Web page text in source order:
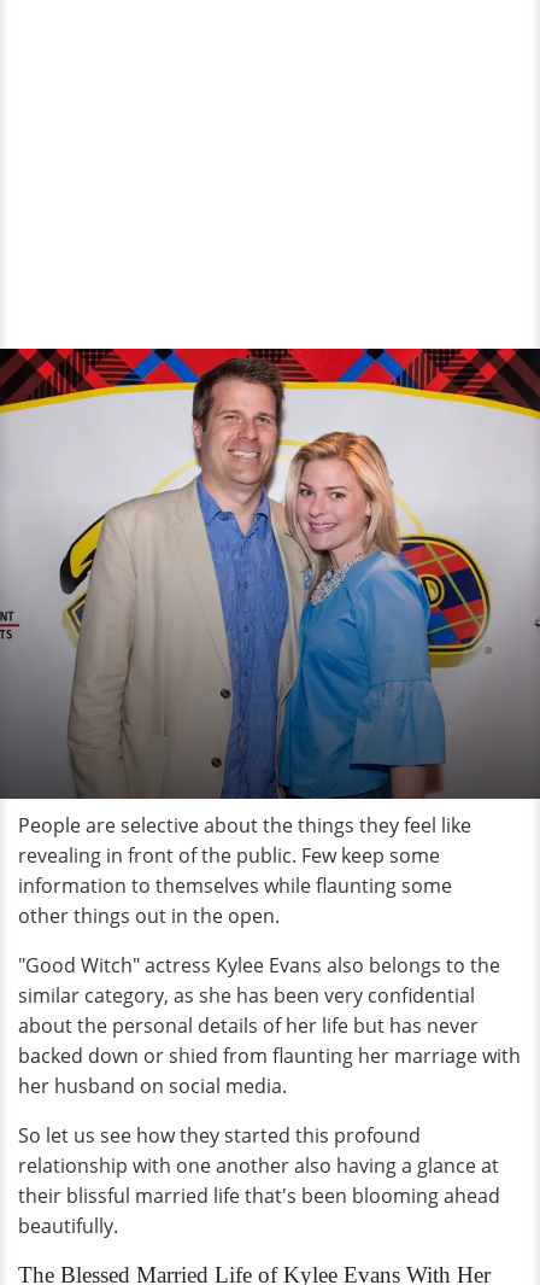
People are selective about the things they feel like
revealing in front of the public. Few keep some
information to themselves while flaunting some
other things out in the open.
"Good Witch" actress Kylee Evans also belongs to the
similar category, as she has been very confidential
about the personal details of her life but has never
backed down or shied from flaunting her marriage with
her husband on social media.
So let us see how they started this profound
relationship with one another also having a glance at
their blissful married life that's been blooming ahead
beautifully.
The Blessed Married Life of Kylee Evans With Her